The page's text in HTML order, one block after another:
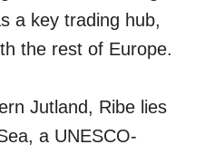
a key trading hub,
the rest of Europe.
Jutland, Ribe lies
a UNESCO-